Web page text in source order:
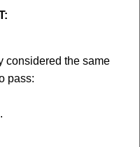
considered the same
pass: